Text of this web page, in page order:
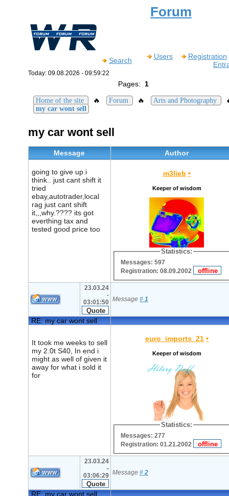
Forum
Search Users
Registration
Today: 09.08.2026 - 09:59:22
Pages: 1
Home of the site 🔥 Forum 🔥 Arts and Photography
my car wont sell
my car wont sell
Message Author
going to give up i
think.. just cant shift it
tried
ebay,autotrader,local
rag just cant shift
it,,,why.???? its got
everthing tax and
tested good price too
m3lieb •
Keeper of wisdom
Statistics:
Messages: 597
Registration: 08.09.2002
23.03.24
-
03:01:50 Message # 1
RE: my car wont sell
It took me weeks to sell
my 2.0t S40, In end i
might as well of given it
away for what i sold it
for
euro_imports_21 •
Keeper of wisdom
Statistics:
Messages: 277
Registration: 01.21.2002
23.03.24
-
03:06:29 Message # 2
RE: my car wont sell